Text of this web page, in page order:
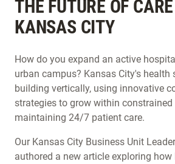
THE FUTURE OF
KANSAS CITY
How do you expand an active
urban campus? Kansas City's health
building vertically, using innovative
strategies to grow within
maintaining 24/7 patient care.
Our Kansas City Business Unit
authored a new article exploring